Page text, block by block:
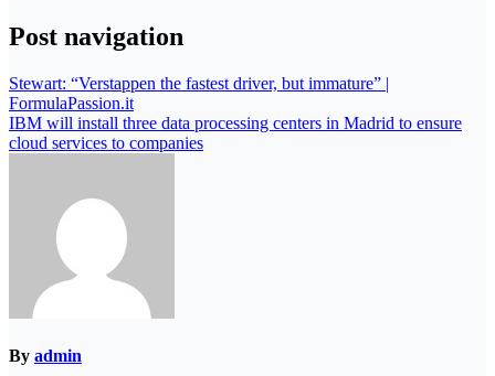
Post navigation
Stewart: “Verstappen the fastest driver, but immature” |
FormulaPassion.it
IBM will install three data processing centers in Madrid to ensure
cloud services to companies
By admin